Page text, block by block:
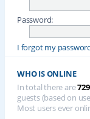
Password:
I forgot my
WHO IS ONLINE
In total there are729
guests (based on
Most users ever